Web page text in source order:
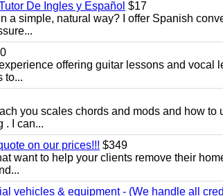
De Ingles y Español $17
a simple, natural way? I offer Spanish
offering guitar lessons and vocal
to...
you scales chords and mods and how
. I can...
on our prices!!! $349
want to help your clients remove their
vehicles & equipment - (We handle all